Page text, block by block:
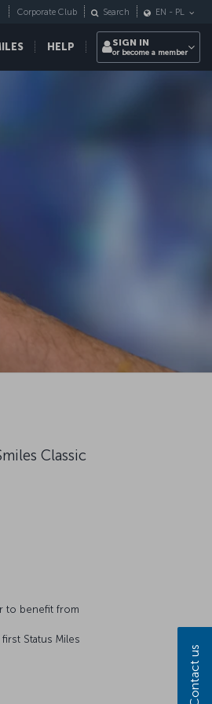
HELP
Corporate Club Search EN - PL
SIGN IN
or become a member
Classic
to benefit from
Status Miles
Contact us